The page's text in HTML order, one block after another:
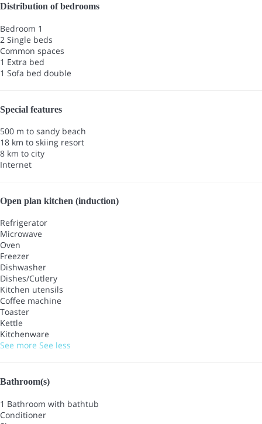
Distribution of bedrooms
Bedroom 1
2 Single beds
Common spaces
1 Extra bed
1 Sofa bed double
Special features
500 m to sandy beach
18 km to skiing resort
8 km to city
Internet
Open plan kitchen (induction)
Refrigerator
Microwave
Oven
Freezer
Dishwasher
Dishes/Cutlery
Kitchen utensils
Coffee machine
Toaster
Kettle
Kitchenware
See more See less
Bathroom(s)
1 Bathroom with bathtub
Conditioner